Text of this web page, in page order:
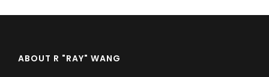
ABOUT R "RAY" WANG